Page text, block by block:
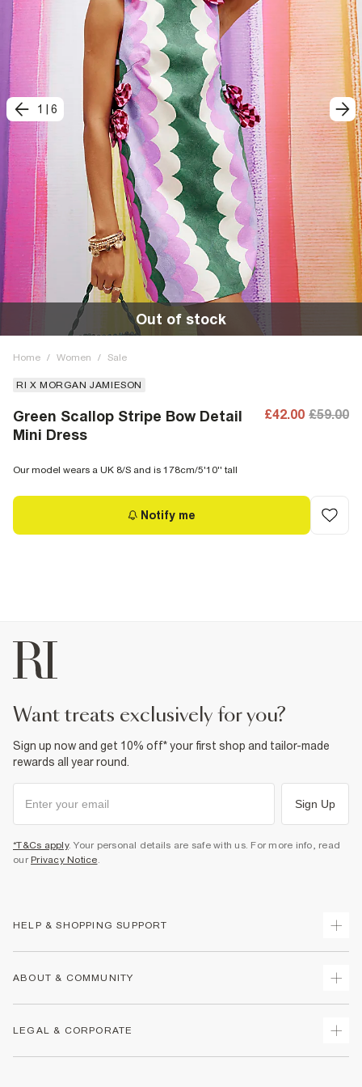
1 6
Out of stock
Home / Women / Sale
RI X MORGAN JAMIESON
Green Scallop Stripe Bow Detail
Mini Dress
£42.00 £59.00
Our model wears a UK 8/S and is 178cm/5'10'' tall
Notify me
want treats exclusively for you?
Sign up now and get 10% off* your first shop and tailor-made
rewards all year round.
Sign Up
*T&Cs apply. Your personal details are safe with us. For more info, read
our Privacy Notice.
HELP & SHOPPING SUPPORT
Returns
Size Guides
ABOUT & COMMUNITY
LEGAL & CORPORATE